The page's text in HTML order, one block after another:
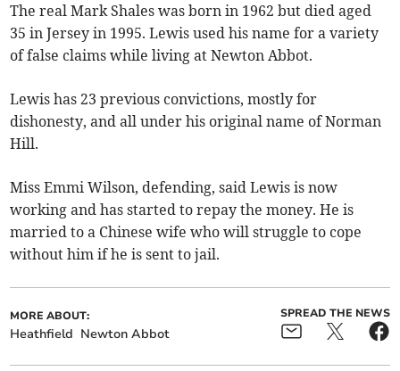
The real Mark Shales was born in 1962 but died aged
35 in Jersey in 1995. Lewis used his name for a variety
of false claims while living at Newton Abbot.
Lewis has 23 previous convictions, mostly for
dishonesty, and all under his original name of Norman
Hill.
Miss Emmi Wilson, defending, said Lewis is now
working and has started to repay the money. He is
married to a Chinese wife who will struggle to cope
without him if he is sent to jail.
MORE ABOUT:
Heathfield Newton Abbot
SPREAD THE NEWS